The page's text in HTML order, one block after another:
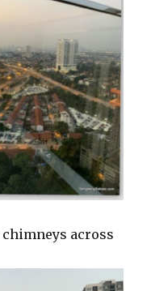
chimneys across